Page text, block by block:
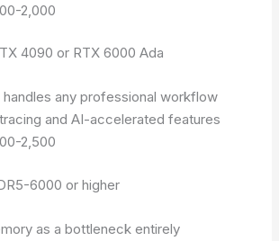
2,000
4090 or RTX 6000 Ada
handles any professional workflow
and AI-accelerated features
2,500
6000 or higher
as a bottleneck entirely